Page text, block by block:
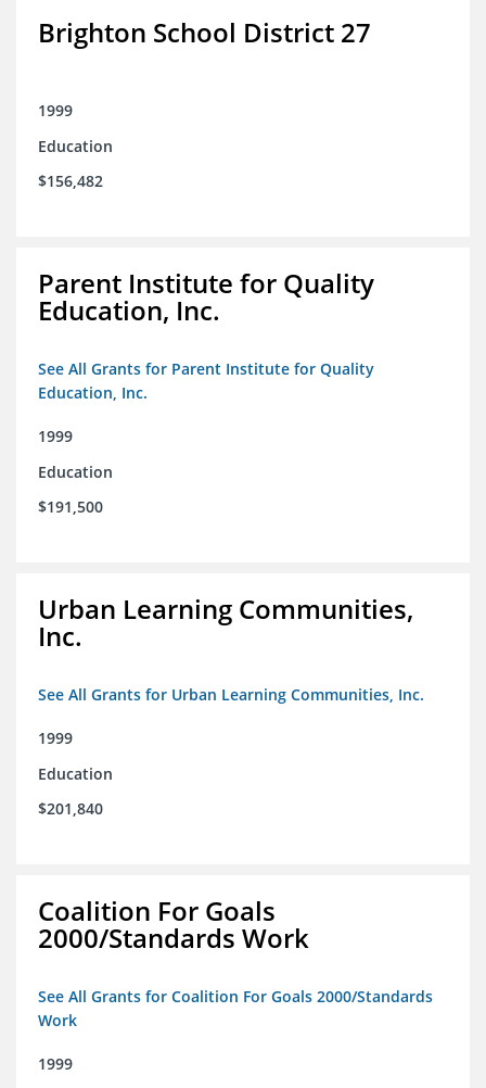
Brighton School District 27
1999
Education
$156,482
Parent Institute for Quality
Education, Inc.
See All Grants for Parent Institute for Quality
Education, Inc.
1999
Education
$191,500
Urban Learning Communities,
Inc.
See All Grants for Urban Learning Communities, Inc.
1999
Education
$201,840
Coalition For Goals
2000/Standards Work
See All Grants for Coalition For Goals 2000/Standards
Work
1999